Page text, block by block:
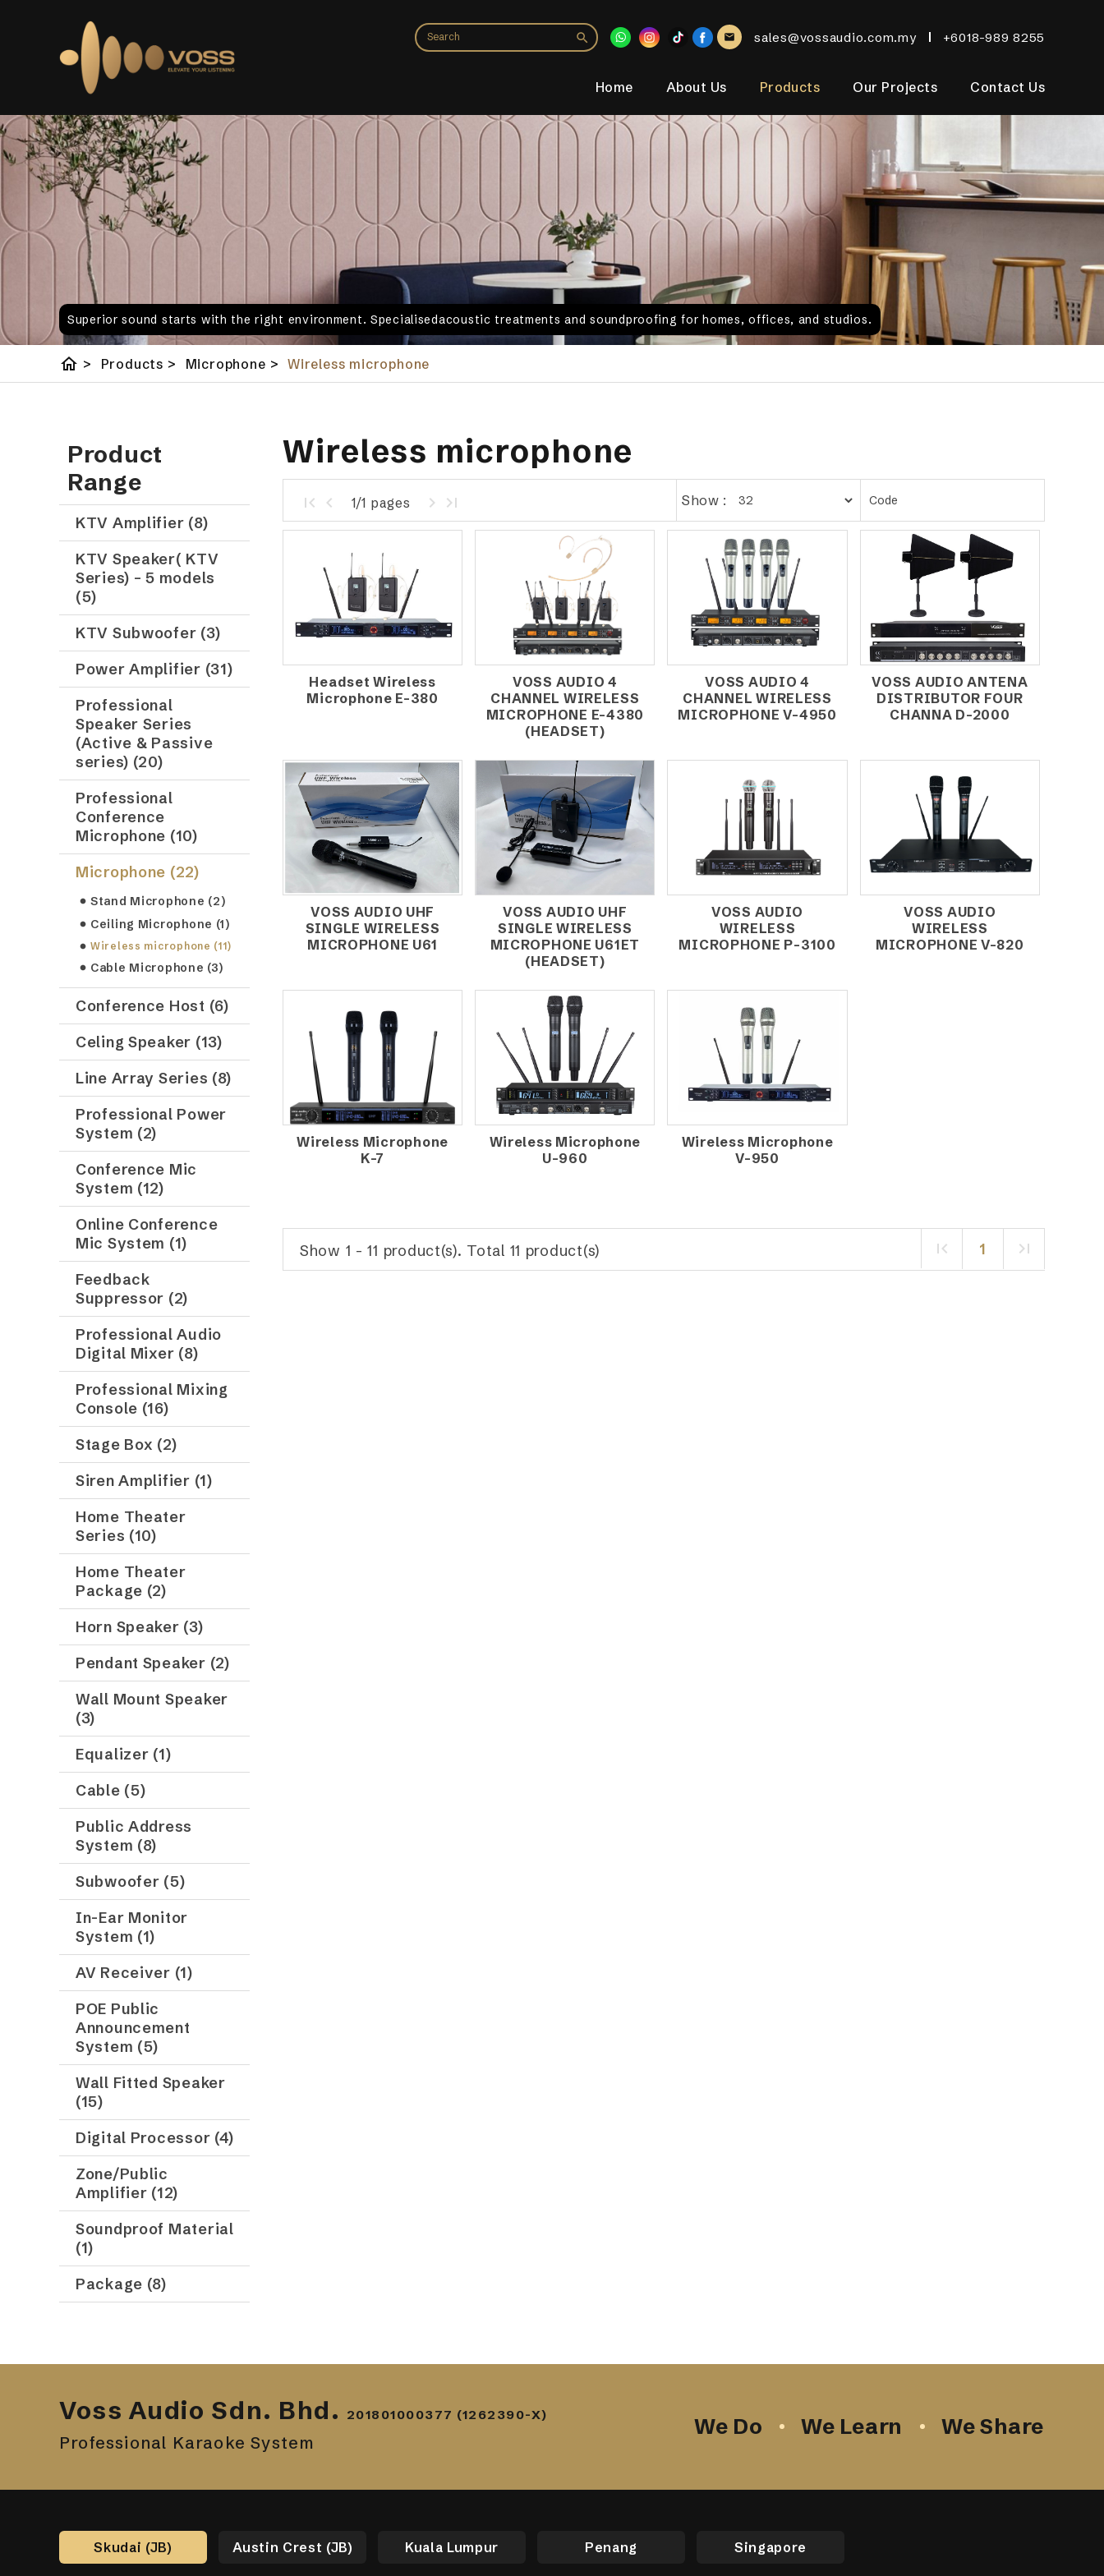
sales@vossaudio.com.my +6018-989 8255
Home About Us Products Our Projects Contact Us
Superior sound starts with the right environment. Specialisedacoustic treatments and soundproofing for homes, offices, and studios.
home > Products > Microphone > Wireless microphone
Product
Range
KTV Amplifier (8)
KTV Speaker( KTV
Series) – 5 models
(5)
KTV Subwoofer (3)
Power Amplifier (31)
Professional
Speaker Series
(Active & Passive
series) (20)
Professional
Conference
Microphone (10)
Microphone (22)
Stand Microphone (2)
Ceiling Microphone (1)
Wireless microphone (11)
Cable Microphone (3)
Conference Host (6)
Celing Speaker (13)
Line Array Series (8)
Professional Power
System (2)
Conference Mic
System (12)
Online Conference
Mic System (1)
Feedback
Suppressor (2)
Professional Audio
Digital Mixer (8)
Professional Mixing
Console (16)
Stage Box (2)
Siren Amplifier (1)
Home Theater
Series (10)
Home Theater
Package (2)
Horn Speaker (3)
Pendant Speaker (2)
Wall Mount Speaker
(3)
Equalizer (1)
Cable (5)
Public Address
System (8)
Subwoofer (5)
In-Ear Monitor
System (1)
AV Receiver (1)
POE Public
Announcement
System (5)
Wall Fitted Speaker
(15)
Digital Processor (4)
Zone/Public
Amplifier (12)
Soundproof Material
(1)
Package (8)
Wireless microphone
1/1 pages Show :
Headset Wireless
Microphone E-380
VOSS AUDIO 4
CHANNEL WIRELESS
MICROPHONE E-4380
(HEADSET)
VOSS AUDIO 4
CHANNEL WIRELESS
MICROPHONE V-4950
VOSS AUDIO ANTENA
DISTRIBUTOR FOUR
CHANNA D-2000
VOSS AUDIO UHF
SINGLE WIRELESS
MICROPHONE U61
VOSS AUDIO UHF
SINGLE WIRELESS
MICROPHONE U61ET
(HEADSET)
VOSS AUDIO
WIRELESS
MICROPHONE P-3100
VOSS AUDIO
WIRELESS
MICROPHONE V-820
Wireless Microphone
K-7
Wireless Microphone
U-960
Wireless Microphone
V-950
Show 1 - 11 product(s). Total 11 product(s) 1
Voss Audio Sdn. Bhd. 201801000377 (1262390-X)
Professional Karaoke System
We Do We Learn We Share
Skudai (JB) Austin Crest (JB) Kuala Lumpur Penang Singapore